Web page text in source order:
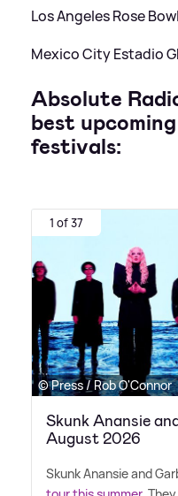
Los Angeles Rose
Mexico City Estadio
Absolute
best
festivals:
1 of 37
© Press / Rob O'Connor
Skunk Anansie
August 2026
Skunk Anansie and